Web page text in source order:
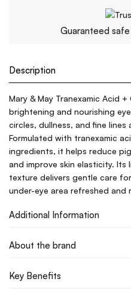
Guaranteed
Description
Mary & May Tranexamic Acid
brightening and nourishing
circles, dullness, and fine
Formulated with tranexamic
ingredients, it helps reduce
and improve skin elasticity.
texture delivers gentle care
under-eye area refreshed and
Additional Information
About the brand
Key Benefits